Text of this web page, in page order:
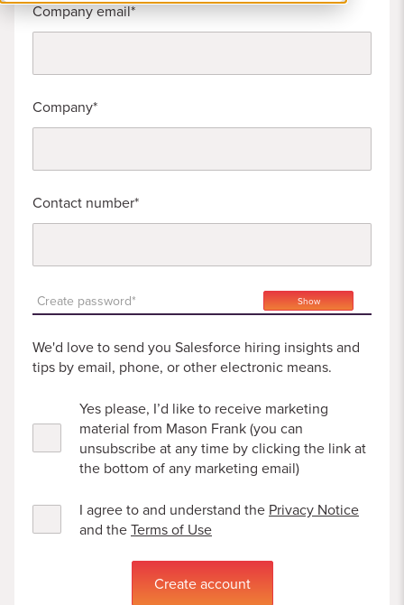
Company email
Company
Contact number
Create password* Show
We'd love to send you Salesforce hiring insights and
tips by email, phone, or other electronic means.
Yes please, I’d like to receive marketing
material from Mason Frank (you can
unsubscribe at any time by clicking the link at
the bottom of any marketing email)
I agree to and understand the Privacy Notice
and theTerms of Use
Create account